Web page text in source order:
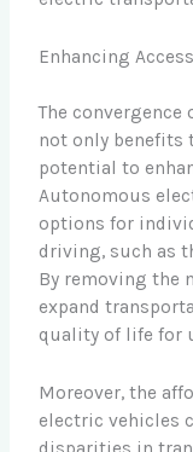
Enhancing
The
not only benefits
potential to
Autonomous
options for
driving, such as
By removing the
expand
quality of life for
Moreover, the
electric vehicles